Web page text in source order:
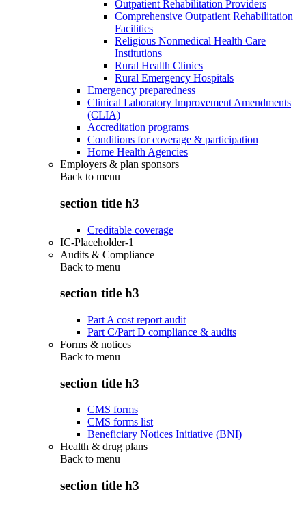
Outpatient Rehabilitation Providers
Comprehensive Outpatient Rehabilitation
Facilities
Religious Nonmedical Health Care
Institutions
Rural Health Clinics
Rural Emergency Hospitals
Emergency preparedness
Clinical Laboratory Improvement Amendments
(CLIA)
Accreditation programs
Conditions for coverage & participation
Home Health Agencies
Employers & plan sponsors
Back to menu
section title h3
Creditable coverage
IC-Placeholder-1
Audits & Compliance
Back to menu
section title h3
Part A cost report audit
Part C/Part D compliance & audits
Forms & notices
Back to menu
section title h3
CMS forms
CMS forms list
Beneficiary Notices Initiative (BNI)
Health & drug plans
Back to menu
section title h3